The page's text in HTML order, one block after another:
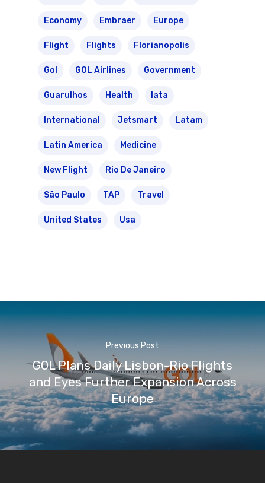
Economy Embraer Europe
Flight Flights Florianopolis
Gol GOL Airlines Government
Guarulhos Health Iata
International Jetsmart Latam
Latin America Medicine
New Flight Rio De Janeiro
São Paulo TAP Travel
United States Usa
Previous Post
GOL Plans Daily Lisbon-Rio Flights
and Eyes Further Expansion Across
Europe